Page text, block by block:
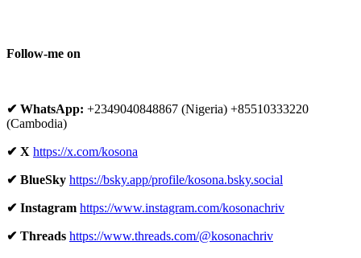
Follow-me on
✔ WhatsApp: +2349040848867 (Nigeria) +85510333220
(Cambodia)
✔ X https://x.com/kosona
✔ BlueSky https://bsky.app/profile/kosona.bsky.social
✔ Instagram https://www.instagram.com/kosonachriv
✔ Threads https://www.threads.com/@kosonachriv